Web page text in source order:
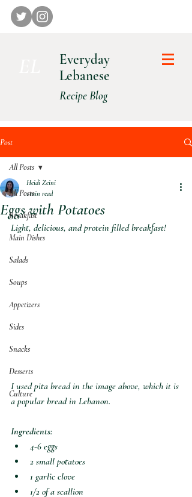
Everyday
Lebanese
Recipe Blog
Post
All Posts
Breakfast
Main Dishes
Salads
Soups
Appetizers
Sides
Snacks
Desserts
Culture
All Posts
Eggs with Potatoes
Heidi Zeini
1 min read
Light, delicious, and protein filled breakfast!
I used pita bread in the image above, which it is
a popular bread in Lebanon.
Ingredients:
4-6 eggs
2 small potatoes
1 garlic clove
1/2 of a scallion